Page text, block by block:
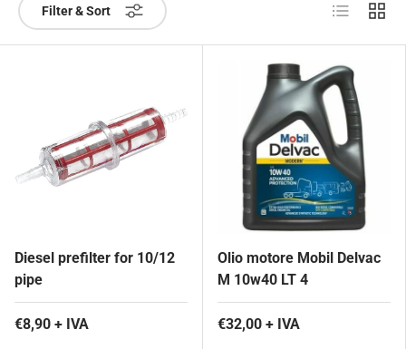
Filter & Sort List Grid
Diesel prefilter for 10/12
pipe
€8,90 + IVA
Olio motore Mobil Delvac
M 10w40 LT 4
€32,00 + IVA